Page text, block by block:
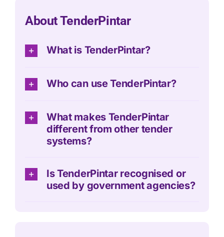
About TenderPintar
What is TenderPintar?
Who can use TenderPintar?
What makes TenderPintar
different from other tender
systems?
Is TenderPintar recognised or
used by government agencies?